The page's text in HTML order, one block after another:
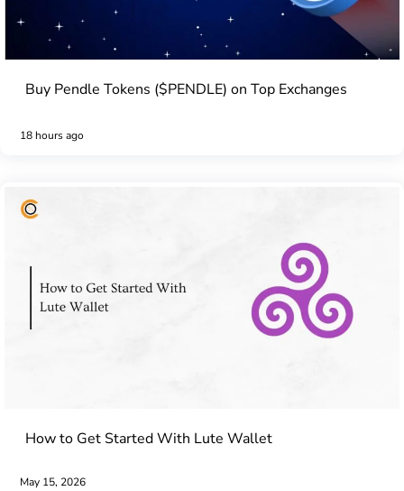
Buy Pendle Tokens ($PENDLE) on Top Exchanges
18 hours ago
How to Get Started With Lute Wallet
May 15, 2026